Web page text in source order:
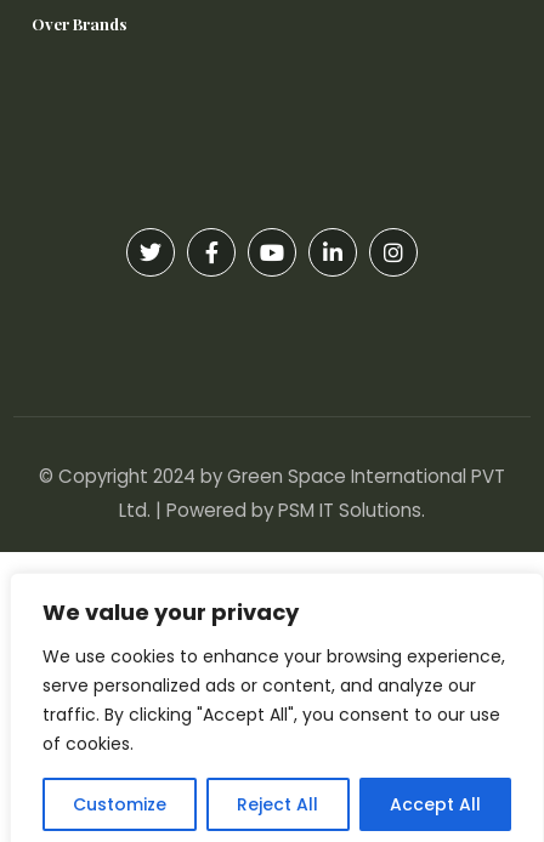
We value your privacy
We use cookies to enhance your browsing experience,
serve personalized ads or content, and analyze our
traffic. By clicking "Accept All", you consent to our use
of cookies.
Customize Reject All Accept All
Over Brands
© Copyright 2024 by Green Space International PVT
Ltd. | Powered byPSM IT Solutions.